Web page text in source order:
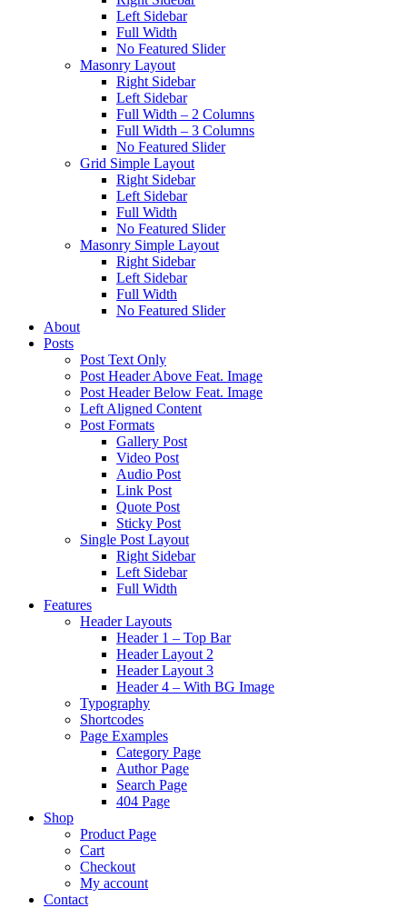
Left Sidebar
Full Width
No Featured Slider
Masonry Layout
Right Sidebar
Left Sidebar
Full Width – 2 Columns
Full Width – 3 Columns
No Featured Slider
Grid Simple Layout
Right Sidebar
Left Sidebar
Full Width
No Featured Slider
Masonry Simple Layout
Right Sidebar
Left Sidebar
Full Width
No Featured Slider
About
Posts
Post Text Only
Post Header Above Feat. Image
Post Header Below Feat. Image
Left Aligned Content
Post Formats
Gallery Post
Video Post
Audio Post
Link Post
Quote Post
Sticky Post
Single Post Layout
Right Sidebar
Left Sidebar
Full Width
Features
Header Layouts
Header 1 – Top Bar
Header Layout 2
Header Layout 3
Header 4 – With BG Image
Typography
Shortcodes
Page Examples
Category Page
Author Page
Search Page
404 Page
Shop
Product Page
Cart
Checkout
My account
Contact